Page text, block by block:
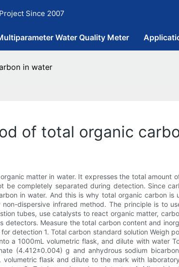
Since 2007
Water Quality Meter
in water
of total organic
matter in water. It expresses the total
completely separated during detection. Since
in water. And this is why total organic carbon
dispersive infrared method. The principle is to
tubes, use catalysts to react organic matter,
Measure the total carbon content and
detection 1. Total carbon standard solution Weigh
a 1000mL volumetric flask, and dilute with water
(4.412±0.004) g and anhydrous sodium
flask and dilute to the mark with